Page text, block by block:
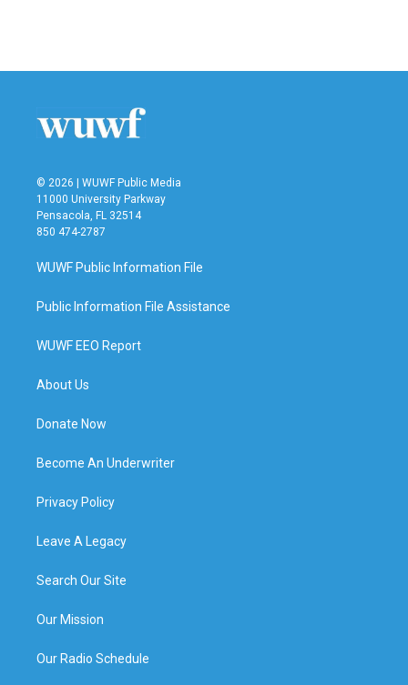
© 2026 | WUWF Public Media
11000 University Parkway
Pensacola, FL 32514
850 474-2787
WUWF Public Information File
Public Information File Assistance
WUWF EEO Report
About Us
Donate Now
Become An Underwriter
Privacy Policy
Leave A Legacy
Search Our Site
Our Mission
Our Radio Schedule